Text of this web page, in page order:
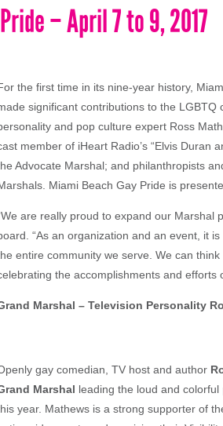
– April 7 to 9, 2017
the first time in its nine-year history,
significant contributions to the
and pop culture expert Ross
member of iHeart Radio’s “Elvis Duran
Advocate Marshal; and philanthropists
Miami Beach Gay Pride is
are really proud to expand our Marshal
“As an organization and an event, it
entire community we serve. We can
the accomplishments and efforts
Marshal – Television Personality
gay comedian, TV host and author
Marshal leading the loud and
year. Mathews is a strong supporter of